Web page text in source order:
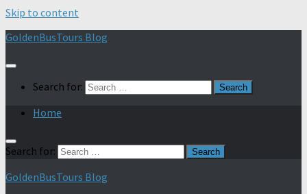
Skip to content
GoldenBusTours Blog
Search for:
Home
Search for:
GoldenBusTours Blog